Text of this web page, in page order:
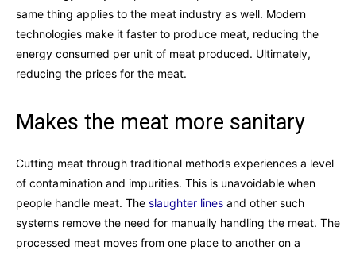
same thing applies to the meat industry as well. Modern
technologies make it faster to produce meat, reducing the
energy consumed per unit of meat produced. Ultimately,
reducing the prices for the meat.
Makes the meat more sanitary
Cutting meat through traditional methods experiences a level
of contamination and impurities. This is unavoidable when
people handle meat. The slaughter lines and other such
systems remove the need for manually handling the meat. The
processed meat moves from one place to another on a